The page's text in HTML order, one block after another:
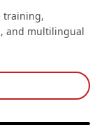
training,
and multilingual